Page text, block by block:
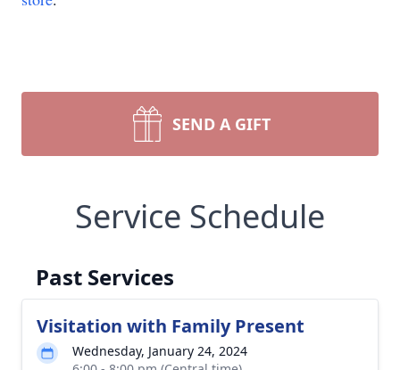
SEND A GIFT
Service Schedule
Past Services
Visitation with Family Present
Wednesday, January 24, 2024